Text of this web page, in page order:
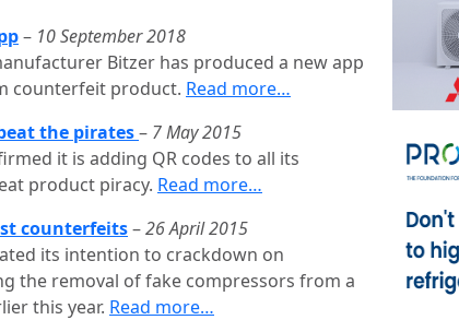
– 10 September 2018
Bitzer has produced a new app
counterfeit product. Read more…
the pirates– 7 May 2015
it is adding QR codes to all its
product piracy. Read more…
counterfeits–26 April 2015
its intention to crackdown on
the removal of fake compressors from a
this year. Read more…